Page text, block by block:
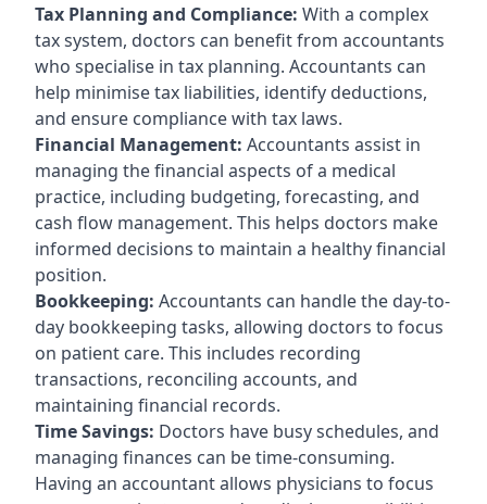
Tax Planning and Compliance: With a complex
tax system, doctors can benefit from accountants
who specialise in tax planning. Accountants can
help minimise tax liabilities, identify deductions,
and ensure compliance with tax laws.
Financial Management: Accountants assist in
managing the financial aspects of a medical
practice, including budgeting, forecasting, and
cash flow management. This helps doctors make
informed decisions to maintain a healthy financial
position.
Bookkeeping: Accountants can handle the day-to-
day bookkeeping tasks, allowing doctors to focus
on patient care. This includes recording
transactions, reconciling accounts, and
maintaining financial records.
Time Savings: Doctors have busy schedules, and
managing finances can be time-consuming.
Having an accountant allows physicians to focus